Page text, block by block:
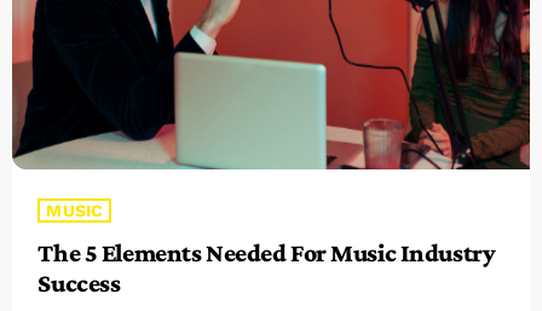
MUSIC
The 5 Elements Needed For Music Industry
Success